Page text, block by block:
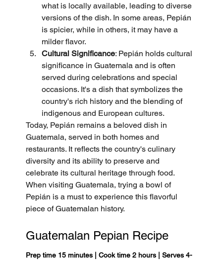
what is locally available, leading to diverse
versions of the dish. In some areas, Pepián
is spicier, while in others, it may have a
milder flavor.
Cultural Significance: Pepián holds cultural
significance in Guatemala and is often
served during celebrations and special
occasions. It's a dish that symbolizes the
country's rich history and the blending of
indigenous and European cultures.
Today, Pepián remains a beloved dish in
Guatemala, served in both homes and
restaurants. It reflects the country's culinary
diversity and its ability to preserve and
celebrate its cultural heritage through food.
When visiting Guatemala, trying a bowl of
Pepián is a must to experience this flavorful
piece of Guatemalan history.
Guatemalan Pepian Recipe
Prep time 15 minutes | Cook time 2 hours | Serves 4-